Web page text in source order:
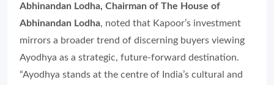
Abhinandan Lodha, Chairman of The House of
Abhinandan Lodha, noted that Kapoor’s investment
mirrors a broader trend of discerning buyers viewing
Ayodhya as a strategic, future-forward destination.
“Ayodhya stands at the centre of India’s cultural and